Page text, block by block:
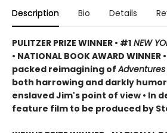
Description Bio Details
PULITZER PRIZE WINNER • #1 NEW
• NATIONAL BOOK AWARD
packed reimagining of
both harrowing and darkly
enslaved Jim's point of view • In
feature film to be produced by